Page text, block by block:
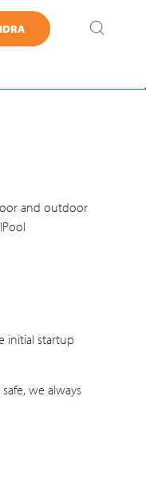
and outdoor
initial startup
we always